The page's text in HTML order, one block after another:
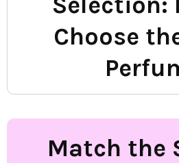
Choose
Match the